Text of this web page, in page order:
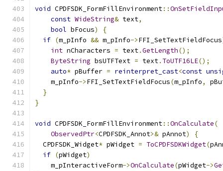
void CPDFSDK_FormFillEnvironment::
const WideString& text,
bool bFocus)
{
if (m_pInfo && m_pInfo->FFI_SetTextFieldFocus
int nCharacters = text.GetLength();
ByteString bsUTFText = text. ToUTF16LE();
auto* pBuffer = reinterpret_cast<const
    m_pInfo
->FFI_SetTextFieldFocus(m_pInfo,
}
}
void CPDFSDK_FormFillEnvironment::OnCalculate(
ObservedPtr<CPDFSDK_Annot>& pAnnot)
{
  CPDFSDK_Widget
* pWidget = ToCPDFSDKWidget(
if (pWidget)
    m_pInteractiveForm
->OnCalculate(pWidget->